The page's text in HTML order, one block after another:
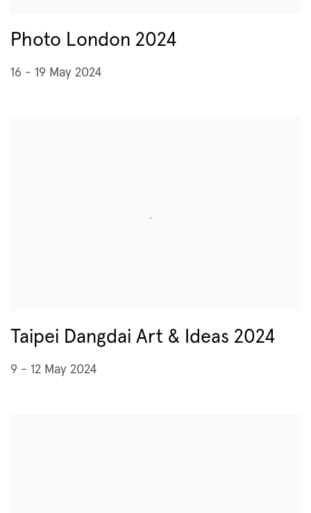
Photo London 2024
16 - 19 May 2024
Taipei Dangdai Art & Ideas 2024
9 - 12 May 2024